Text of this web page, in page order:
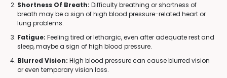
Shortness Of Breath: Difficulty breathing or shortness of
breath may be a sign of high blood pressure-related heart or
lung problems.
Fatigue: Feeling tired or lethargic, even after adequate rest and
sleep, maybe a sign of high blood pressure.
Blurred Vision: High blood pressure can cause blurred vision
or even temporary vision loss.